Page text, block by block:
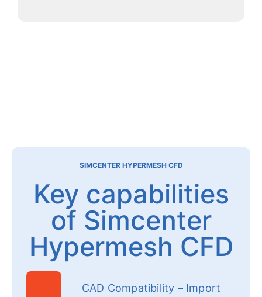
SIMCENTER HYPERMESH CFD
Key capabilities
of Simcenter
Hypermesh CFD
CAD Compatibility – Import